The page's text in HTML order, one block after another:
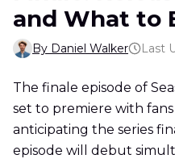
and What to
By Daniel Walker Last
The finale episode of
set to premiere with
anticipating the series
episode will debut